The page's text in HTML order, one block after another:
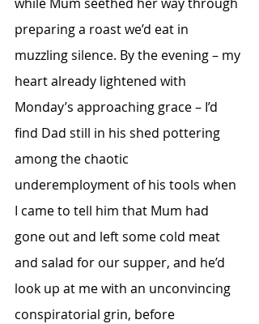
preparing a roast we’d eat in
muzzling silence. By the evening – my
heart already lightened with
Monday’s approaching grace – I’d
find Dad still in his shed pottering
among the chaotic
underemployment of his tools when
I came to tell him that Mum had
gone out and left some cold meat
and salad for our supper, and he’d
look up at me with an unconvincing
conspiratorial grin, before